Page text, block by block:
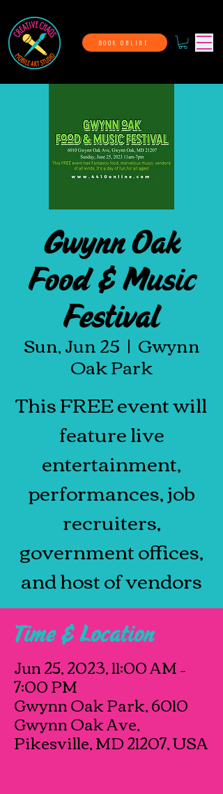
BOOK ONLINE
Gwynn Oak
Food & Music
Festival
Sun, Jun 25
  |
Gwynn
Oak Park
This FREE event will
feature live
entertainment,
performances, job
recruiters,
government offices,
and host of vendors
Time & Location
Jun 25, 2023, 11:00 AM –
7:00 PM
Gwynn Oak Park, 6010
Gwynn Oak Ave,
Pikesville, MD 21207, USA